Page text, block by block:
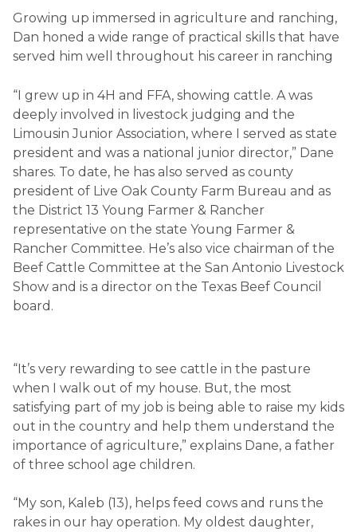
Growing up immersed in agriculture and ranching,
Dan honed a wide range of practical skills that have
served him well throughout his career in ranching
“I grew up in 4H and FFA, showing cattle. A was
deeply involved in livestock judging and the
Limousin Junior Association, where I served as state
president and was a national junior director,” Dane
shares. To date, he has also served as county
president of Live Oak County Farm Bureau and as
the District 13 Young Farmer & Rancher
representative on the state Young Farmer &
Rancher Committee. He’s also vice chairman of the
Beef Cattle Committee at the San Antonio Livestock
Show and is a director on the Texas Beef Council
board.
“It’s very rewarding to see cattle in the pasture
when I walk out of my house. But, the most
satisfying part of my job is being able to raise my kids
out in the country and help them understand the
importance of agriculture,” explains Dane, a father
of three school age children.
“My son, Kaleb (13), helps feed cows and runs the
rakes in our hay operation. My oldest daughter,